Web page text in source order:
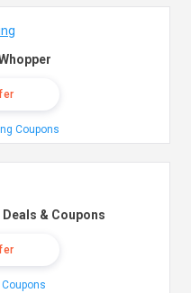
Coupons
& Coupons